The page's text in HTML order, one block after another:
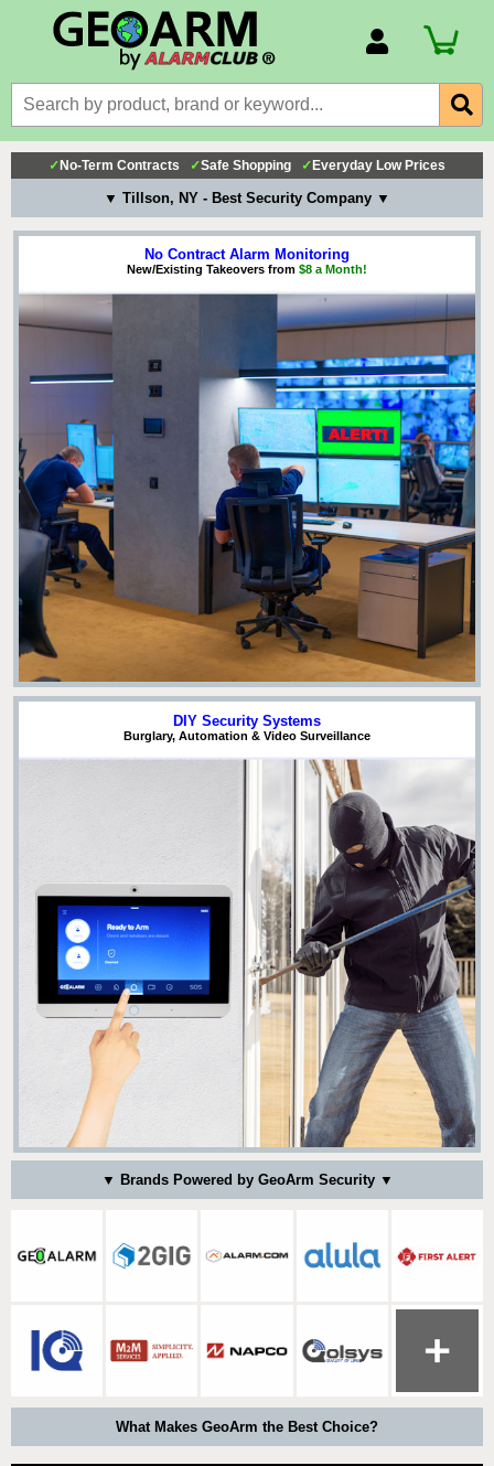
Billing Portal
Payment Methods
Technical Support
View All Forms
✓ No-Term Contracts ✓Safe Shopping ✓ Everyday Low Prices
▼ Tillson, NY - Best Security Company ▼
No Contract Alarm Monitoring
New/Existing Takeovers from $8 a Month!
DIY Security Systems
Burglary, Automation & Video Surveillance
▼ Brands Powered by GeoArm Security ▼
What Makes GeoArm the Best Choice?